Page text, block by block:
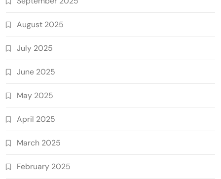
August 2025
July 2025
June 2025
May 2025
April 2025
March 2025
February 2025